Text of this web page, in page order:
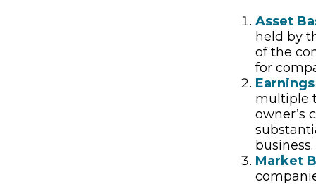
Asset
held by
of the
for
multiple
owner’s
business.
Market